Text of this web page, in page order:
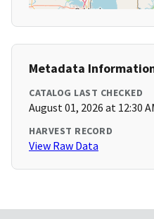
Metadata
CATALOG LAST CHECKED
August 01, 2026 at 12:30
HARVEST RECORD
View Raw Data